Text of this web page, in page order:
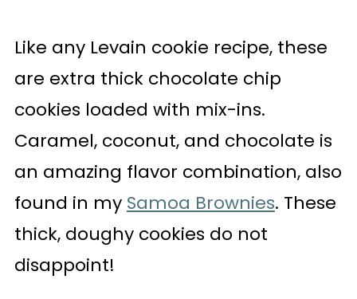
Like any Levain cookie recipe, these
are extra thick chocolate chip
cookies loaded with mix-ins.
Caramel, coconut, and chocolate is
an amazing flavor combination, also
found in my Samoa Brownies. These
thick, doughy cookies do not
disappoint!